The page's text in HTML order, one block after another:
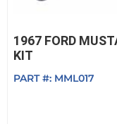
1967 FORD
KIT
PART #: MML017